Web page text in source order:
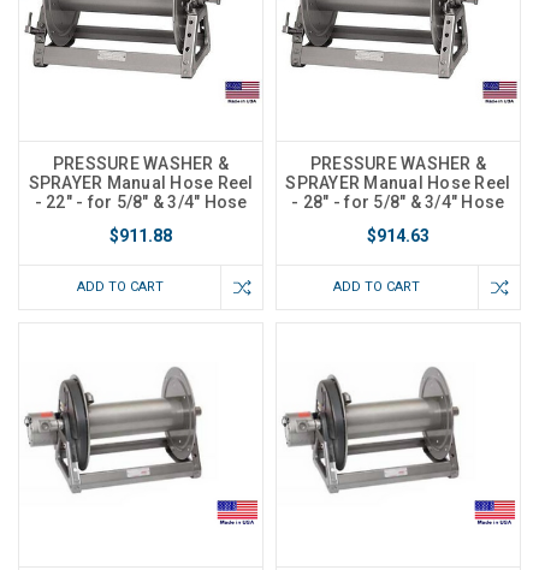
PRESSURE WASHER &
SPRAYER Manual Hose Reel
- 22" - for 5/8" & 3/4" Hose
$911.88
ADD TO CART
PRESSURE WASHER &
SPRAYER Manual Hose Reel
- 28" - for 5/8" & 3/4" Hose
$914.63
ADD TO CART